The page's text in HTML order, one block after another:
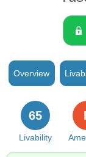
Overview
Livability
65